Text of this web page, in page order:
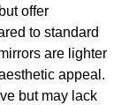
offer
to standard
are lighter
appeal.
but may lack